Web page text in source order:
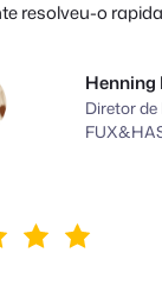
resolveu-o
Henning
Diretor de